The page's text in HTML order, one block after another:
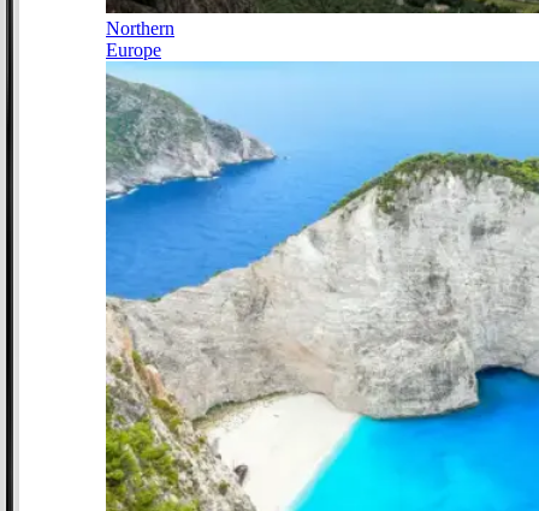
Northern
Europe